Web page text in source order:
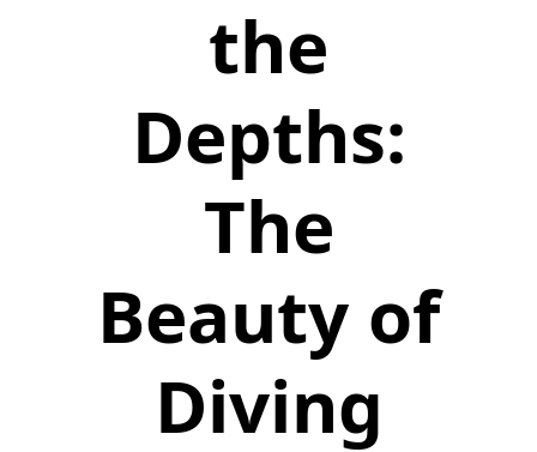
the
Depths:
The
Beauty of
Diving